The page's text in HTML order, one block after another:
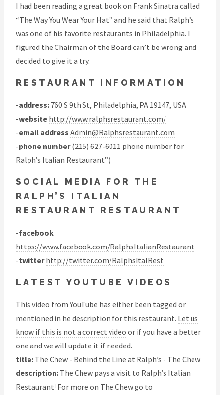
I had been reading a great book on Frank Sinatra called
“The Way You Wear Your Hat” and he said that Ralph’s
was one of his favorite restaurants in Philadelphia. I
figured the Chairman of the Board can’t be wrong and
decided to give it a try.
RESTAURANT INFORMATION
-address: 760 S 9th St, Philadelphia, PA 19147, USA
-website http://www.ralphsrestaurant.com/
-email address Admin@Ralphsrestaurant.com
-phone number(215) 627-6011 phone number for
Ralph’s Italian Restaurant”)
SOCIAL MEDIA FOR THE
RALPH’S ITALIAN
RESTAURANT RESTAURANT
-facebook
https://www.facebook.com/RalphsItalianRestaurant
-twitter http://twitter.com/RalphsItalRest
LATEST YOUTUBE VIDEOS
This video from YouTube has either been tagged or
mentioned in he description for this restaurant. Let us
know if this is not a correct video or if you have a better
one and we will update it if needed.
title: The Chew - Behind the Line at Ralph’s - The Chew
description: The Chew pays a visit to Ralph’s Italian
Restaurant! For more on The Chew go to